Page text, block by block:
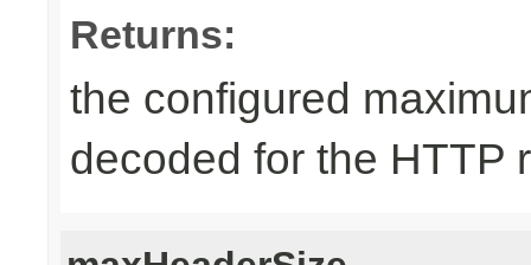
Returns:
the configured
decoded for the HTTP